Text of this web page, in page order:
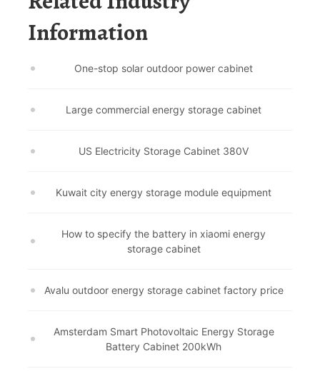
Information
One-stop solar outdoor power cabinet
Large commercial energy storage cabinet
US Electricity Storage Cabinet 380V
Kuwait city energy storage module equipment
How to specify the battery in xiaomi energy
storage cabinet
Avalu outdoor energy storage cabinet factory price
Amsterdam Smart Photovoltaic Energy Storage
Battery Cabinet 200kWh